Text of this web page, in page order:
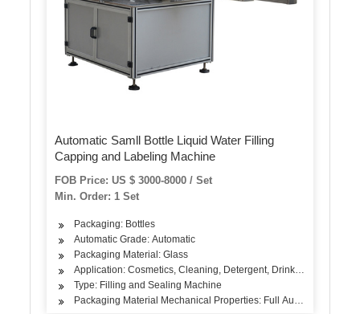
Automatic Samll Bottle Liquid Water Filling
Capping and Labeling Machine
FOB Price: US $ 3000-8000 / Set
Min. Order: 1 Set
Packaging: Bottles
Automatic Grade: Automatic
Packaging Material: Glass
Application: Cosmetics, Cleaning, Detergent, Drinks, Oil, Dairy
Type: Filling and Sealing Machine
Packaging Material Mechanical Properties: Full Automatic Filling